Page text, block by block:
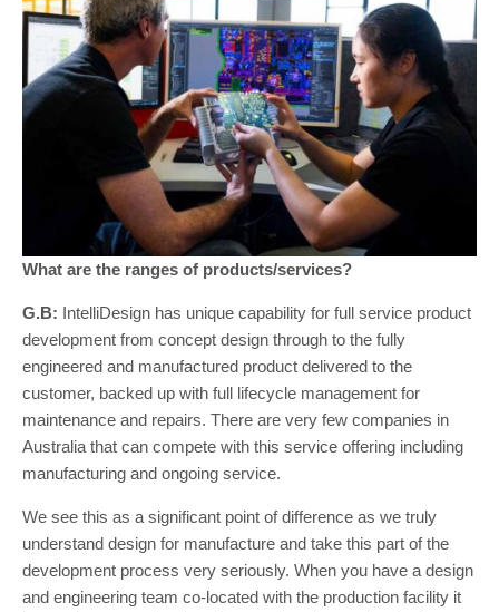
What are the ranges of products/services?
G.B: IntelliDesign has unique capability for full service product
development from concept design through to the fully
engineered and manufactured product delivered to the
customer, backed up with full lifecycle management for
maintenance and repairs. There are very few companies in
Australia that can compete with this service offering including
manufacturing and ongoing service.
We see this as a significant point of difference as we truly
understand design for manufacture and take this part of the
development process very seriously. When you have a design
and engineering team co-located with the production facility it